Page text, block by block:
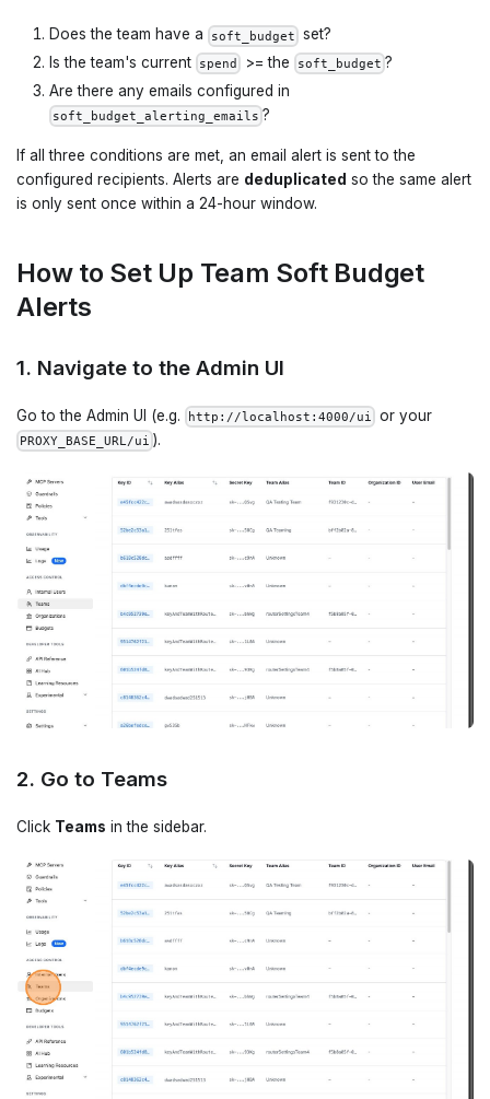
Does the team have a soft_budget set?
Is the team's current spend >= the soft_budget ?
Are there any emails configured in
soft_budget_alerting_emails ?
If all three conditions are met, an email alert is sent to the
configured recipients. Alerts are deduplicated so the same alert
is only sent once within a 24-hour window.
How to Set Up Team Soft Budget
Alerts
1. Navigate to the Admin UI
Go to the Admin UI (e.g. http://localhost:4000/ui or your
PROXY_BASE_URL/ui ).
2. Go to Teams
Click Teams in the sidebar.